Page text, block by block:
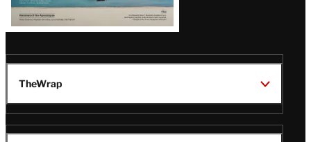
TheWrap